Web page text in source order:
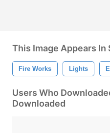
This Image Appears In
Fire Works Lights
Users Who
Downloaded